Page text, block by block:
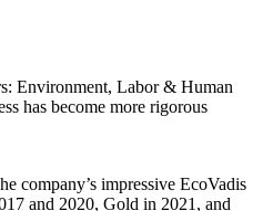
Environment, Labor & Human
has become more rigorous
company’s impressive EcoVadis
and 2020, Gold in 2021, and